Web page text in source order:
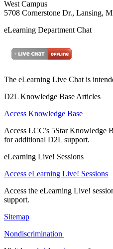
West Campus
5708 Cornerstone Dr., Lansing,
eLearning Department Chat
The eLearning Live Chat is
D2L Knowledge Base Articles
Access Knowledge Base
Access LCC’s 5Star Knowledge
for additional D2L support.
eLearning Live! Sessions
Access eLearning Live! Sessions
Access the eLearning Live!
support.
Sitemap
Nondiscrimination